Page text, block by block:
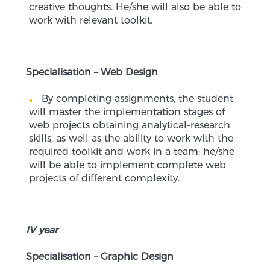
creative thoughts. He/she will also be able to
work with relevant toolkit.
Specialisation – Web Design
By completing assignments, the student
will master the implementation stages of
web projects obtaining analytical-research
skills, as well as the ability to work with the
required toolkit and work in a team; he/she
will be able to implement complete web
projects of different complexity.
IV year
Specialisation – Graphic Design